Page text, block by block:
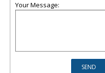
Your Message: